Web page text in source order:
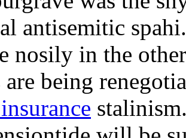
antisemitic
nosily in the
are being